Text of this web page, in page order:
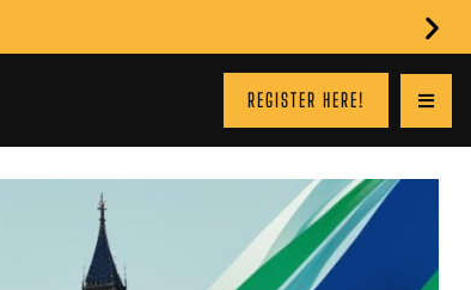
REGISTER HERE!